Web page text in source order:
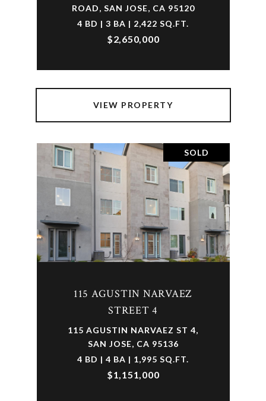
ROAD, SAN JOSE, CA 95120
4 BD | 3 BA | 2,422 SQ.FT.
$2,650,000
VIEW PROPERTY
SOLD
115 AGUSTIN NARVAEZ
STREET 4
115 AGUSTIN NARVAEZ ST 4,
SAN JOSE, CA 95136
4 BD | 4 BA | 1,995 SQ.FT.
$1,151,000